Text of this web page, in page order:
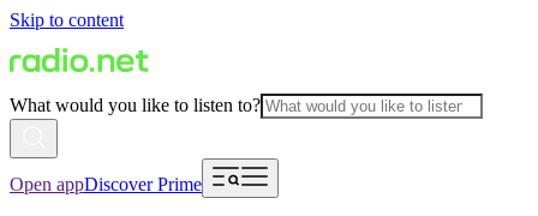
Skip to content
What would you like to listen to?
Open appDiscover Prime